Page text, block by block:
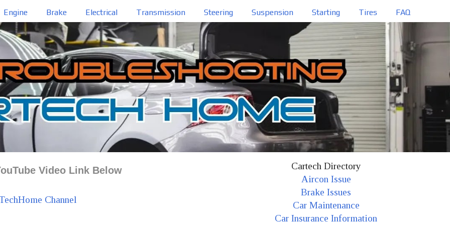
Engine Brake Electrical Transmission Steering Suspension Starting Tires FAQ
Video Link Below
Channel
Cartech Directory
Aircon Issue
Brake Issues
Car Maintenance
Car Insurance Information